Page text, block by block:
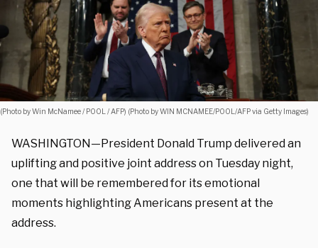
(Photo by Win McNamee / POOL / AFP) (Photo by WIN MCNAMEE/POOL/AFP via Getty Images)
WASHINGTON—President Donald Trump delivered an
uplifting and positive joint address on Tuesday night,
one that will be remembered for its emotional
moments highlighting Americans present at the
address.